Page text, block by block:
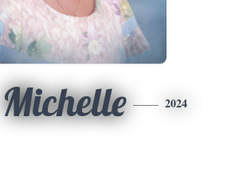
Michelle 2024